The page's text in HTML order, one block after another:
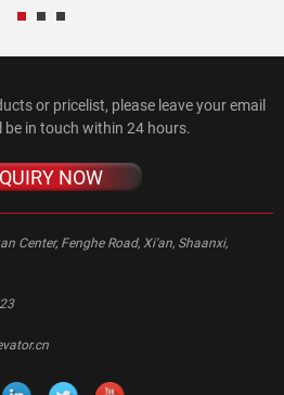
or pricelist, please leave your email
be in touch within 24 hours.
NOW
Center, Fenghe Road, Xi'an, Shaanxi,